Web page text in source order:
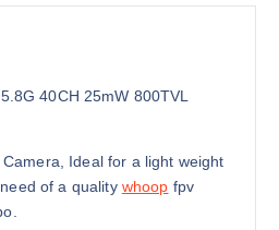
40CH 25mW 800TVL
Ideal for a light weight
of a quality whoop fpv